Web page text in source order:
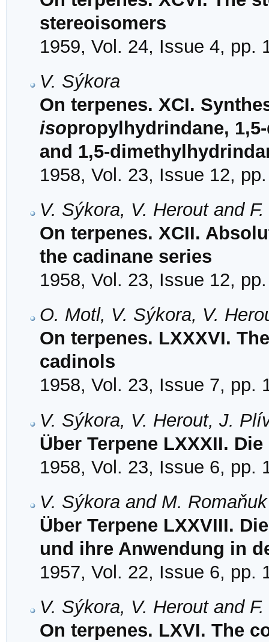
stereoisomers
1959, Vol. 24, Issue 4, pp.
V. Sýkora
On terpenes. XCI.
isopropylhydrindane,
and 1,5-
1958, Vol. 23, Issue 12,
V. Sýkora, V. Herout and
On terpenes. XCII.
the cadinane series
1958, Vol. 23, Issue 12,
O. Motl, V. Sýkora, V.
On terpenes. LXXXVI.
cadinols
1958, Vol. 23, Issue 7, pp.
V. Sýkora, V. Herout, J.
Über Terpene LXXXII.
1958, Vol. 23, Issue 6, pp.
V. Sýkora and M. Romaňuk
Über Terpene LXXVIII.
und ihre Anwendung in
1957, Vol. 22, Issue 6, pp.
V. Sýkora, V. Herout and
On terpenes. LXVI. The